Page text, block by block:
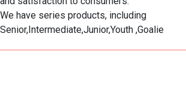
We have series products, including
Senior,Intermediate,Junior,Youth ,Goalie